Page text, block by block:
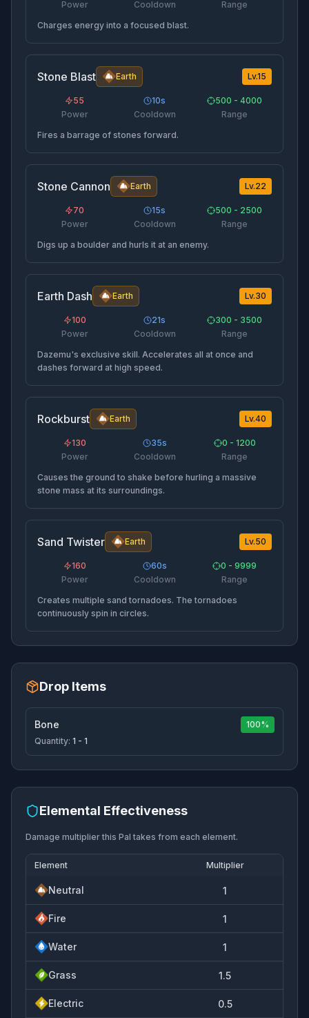
Power Cooldown
Range
Charges energy into a focused blast.
Stone Blast Earth Lv.15
55
Power
10s
Cooldown
500 - 4000
Range
Fires a barrage of stones forward.
Stone Cannon Earth Lv.22
70
Power
15s
Cooldown
500 - 2500
Range
Digs up a boulder and hurls it at an enemy.
Earth Dash Earth Lv.30
100
Power
21s
Cooldown
300 - 3500
Range
Dazemu's exclusive skill. Accelerates all at once and
dashes forward at high speed.
Rockburst Earth Lv.40
130
Power
35s
Cooldown
0 - 1200
Range
Causes the ground to shake before hurling a massive
stone mass at its surroundings.
Sand Twister Earth Lv.50
160
Power
60s
Cooldown
0 - 9999
Range
Creates multiple sand tornadoes. The tornadoes
continuously spin in circles.
Drop Items
Bone
100%
Quantity: 1 - 1
Elemental Effectiveness
Damage multiplier this Pal takes from each element.
Element Multiplier
Neutral 1
Fire 1
Water 1
Grass 1.5
Electric 0.5